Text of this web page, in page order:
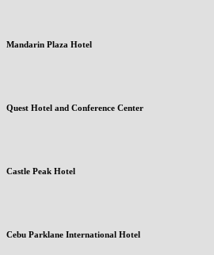
Mandarin Plaza Hotel
Quest Hotel and Conference Center
Castle Peak Hotel
Cebu Parklane International Hotel